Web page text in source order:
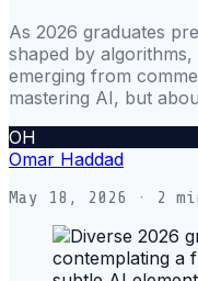
As 2026 graduates
shaped by
emerging from
mastering AI, but
OH
Omar Haddad
May 18, 2026 · 2